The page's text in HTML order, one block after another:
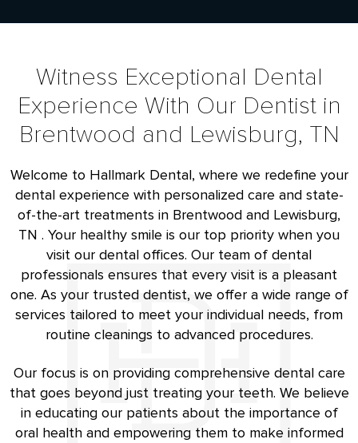
Witness Exceptional Dental
Experience With Our Dentist in
Brentwood and Lewisburg, TN
Welcome to Hallmark Dental, where we redefine your
dental experience with personalized care and state-
of-the-art treatments in Brentwood and Lewisburg,
TN . Your healthy smile is our top priority when you
visit our dental offices. Our team of dental
professionals ensures that every visit is a pleasant
one. As your trusted dentist, we offer a wide range of
services tailored to meet your individual needs, from
routine cleanings to advanced procedures.
Our focus is on providing comprehensive dental care
that goes beyond just treating your teeth. We believe
in educating our patients about the importance of
oral health and empowering them to make informed